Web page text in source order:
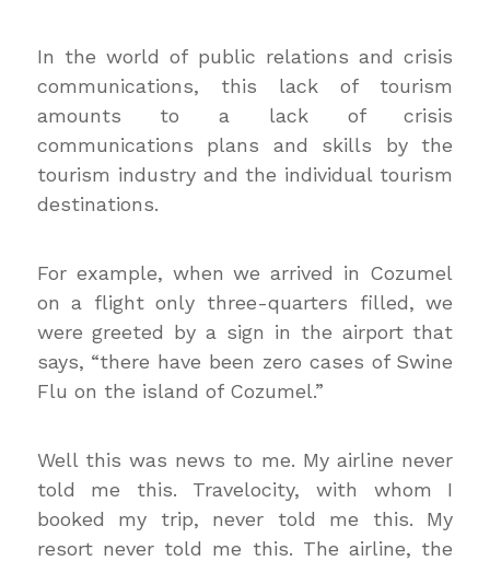
In the world of public relations and crisis
communications, this lack of tourism
amounts to a lack of crisis
communications plans and skills by the
tourism industry and the individual tourism
destinations.
For example, when we arrived in Cozumel
on a flight only three-quarters filled, we
were greeted by a sign in the airport that
says, “there have been zero cases of Swine
Flu on the island of Cozumel.”
Well this was news to me. My airline never
told me this. Travelocity, with whom I
booked my trip, never told me this. My
resort never told me this. The airline, the